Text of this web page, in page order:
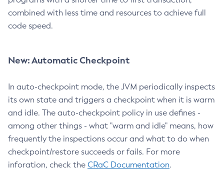
combined with less time and resources to achieve full
code speed.
New: Automatic Checkpoint
In auto-checkpoint mode, the JVM periodically inspects
its own state and triggers a checkpoint when it is warm
and idle. The auto-checkpoint policy in use defines -
among other things - what "warm and idle" means, how
frequently the inspections occur and what to do when
checkpoint/restore succeeds or fails. For more
inforation, check the CRaC Documentation.